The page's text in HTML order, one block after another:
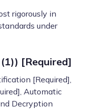
rigorously in
under
[Required]
[Required],
Automatic
Decryption